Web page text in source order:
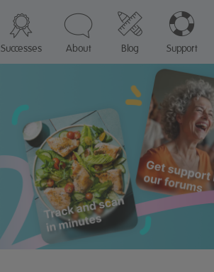
Successes About Blog Support